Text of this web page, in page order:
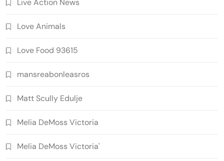
Live Action News
Love Animals
Love Food 93615
mansreabonleasros
Matt Scully Edulje
Melia DeMoss Victoria
Melia DeMoss Victoria'